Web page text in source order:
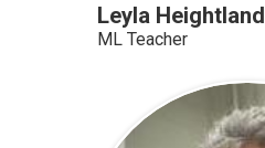
Leyla Heightland
ML Teacher